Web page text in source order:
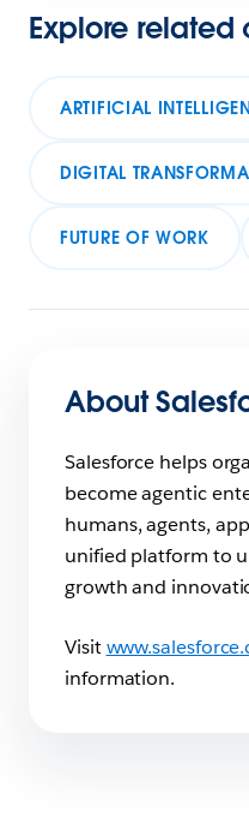
Explore
ARTIFICIAL
DIGITAL
FUTURE OF WORK
About
Salesforce helps
become agentic
humans, agents,
unified platform to
growth and
Visit
information.